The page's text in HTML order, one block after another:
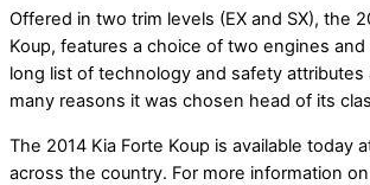
Offered in two trim levels (EX and SX), the
Koup, features a choice of two engines
long list of technology and safety attributes
many reasons it was chosen head of its
The 2014 Kia Forte Koup is available today
across the country. For more information